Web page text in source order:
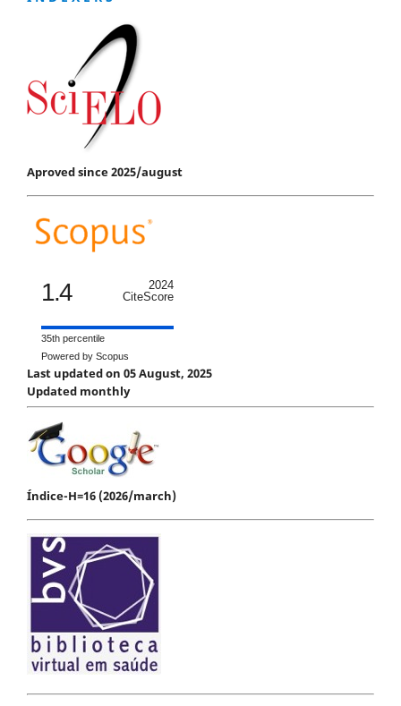
Aproved since 2025/august
1.4
2024
CiteScore
35th percentile
Powered by Scopus
Last updated on 05 August, 2025
Updated monthly
Índice-H=16 (2026/march)